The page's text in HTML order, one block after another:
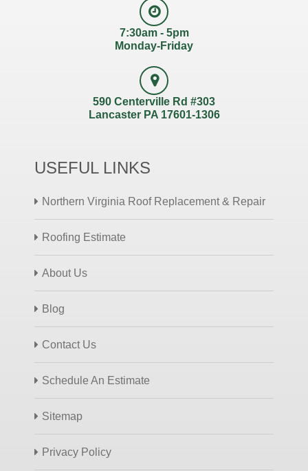
7:30am - 5pm
Monday-Friday
590 Centerville Rd #303
Lancaster PA 17601-1306
USEFUL LINKS
Northern Virginia Roof Replacement & Repair
Roofing Estimate
About Us
Blog
Contact Us
Schedule An Estimate
Sitemap
Privacy Policy